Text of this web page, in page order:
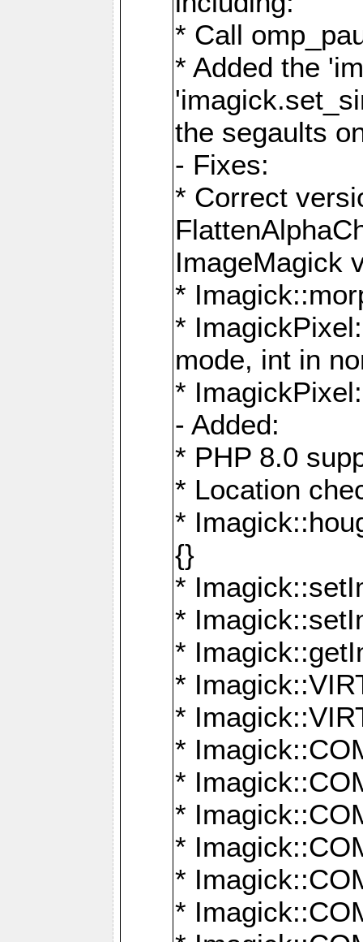
* Call
* Added the
the segaults
- Fixes:
* Correct
ImageMagick
*
*
mode, int in
*
- Added:
* PHP 8.0
* Location
*
{}
*
*
*
*
*
*
*
*
*
*
*